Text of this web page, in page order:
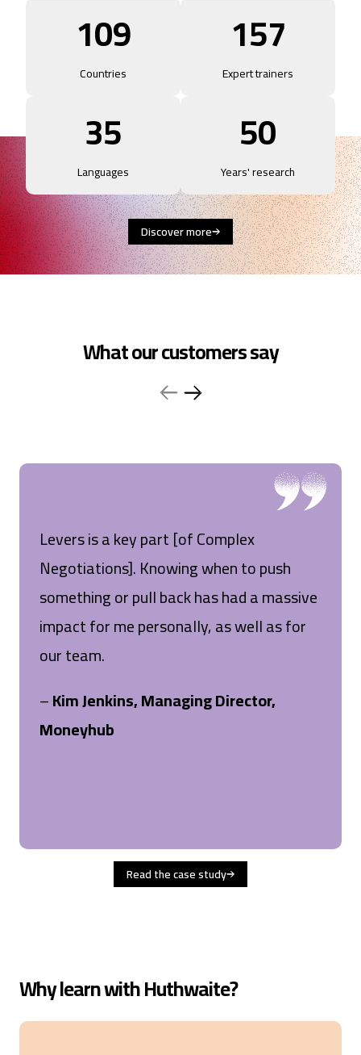
109
Countries
157
Expert trainers
35
Languages
50
Years' research
Discover more
What our customers say
Levers is a key part [of Complex
Negotiations]. Knowing when to push
something or pull back has had a massive
impact for me personally, as well as for
our team.
–Kim Jenkins, Managing Director,
Moneyhub
Read the case study
Why learn with Huthwaite?